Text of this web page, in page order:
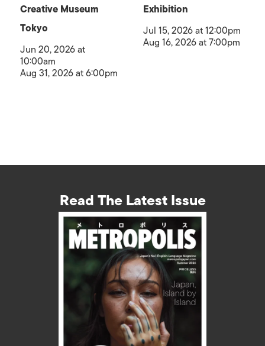
Creative Museum
Tokyo
Jun 20, 2026 at
10:00am
Aug 31, 2026 at 6:00pm
Exhibition
Jul 15, 2026 at 12:00pm
Aug 16, 2026 at 7:00pm
Read The Latest Issue